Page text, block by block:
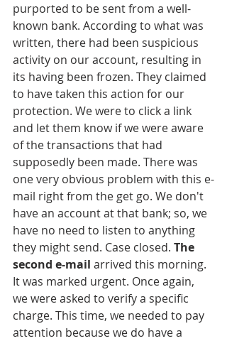
purported to be sent from a well-
known bank. According to what was
written, there had been suspicious
activity on our account, resulting in
its having been frozen. They claimed
to have taken this action for our
protection. We were to click a link
and let them know if we were aware
of the transactions that had
supposedly been made. There was
one very obvious problem with this e-
mail right from the get go. We don't
have an account at that bank; so, we
have no need to listen to anything
they might send. Case closed. The
second e-mail arrived this morning.
It was marked urgent. Once again,
we were asked to verify a specific
charge. This time, we needed to pay
attention because we do have a